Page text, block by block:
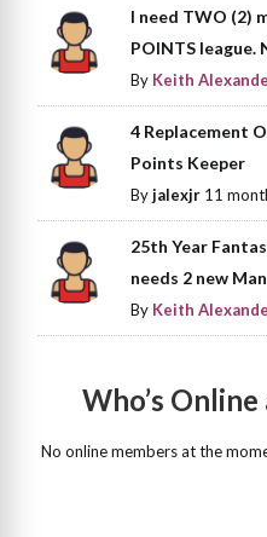
I need TWO (2)
POINTS league.
By Keith
4 Replacement
Points Keeper
Byjalexjr 11
25th Year
needs 2 new
By Keith
Who’s
No online members at the